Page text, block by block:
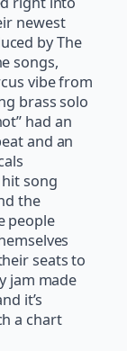
newest
by The
songs,
vibe from
brass solo
had an
and an
song
the
people
seats to
jam made
it’s
a chart